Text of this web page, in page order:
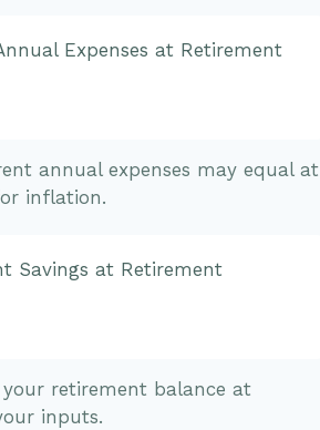
Expenses at Retirement
annual expenses may equal at
inflation.
Savings at Retirement
retirement balance at
inputs.